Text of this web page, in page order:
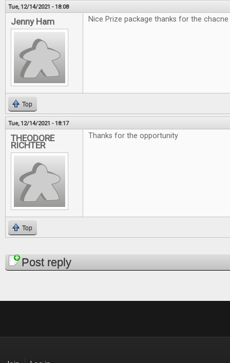
Tue, 12/14/2021 - 18:08
Jenny Ham Nice Prize package thanks for the chacne
Top
Tue, 12/14/2021 - 18:17
THEODORE
RICHTER
Thanks for the opportunity
Top
PagesPost reply